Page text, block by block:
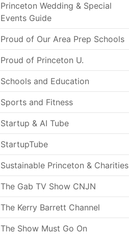
Princeton Wedding & Special
Events Guide
Proud of Our Area Prep Schools
Proud of Princeton U.
Schools and Education
Sports and Fitness
Startup & AI Tube
StartupTube
Sustainable Princeton & Charities
The Gab TV Show CNJN
The Kerry Barrett Channel
The Show Must Go On